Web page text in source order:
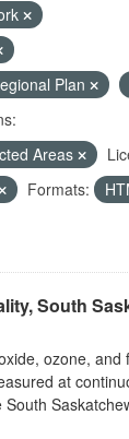
Plan
Areas
Formats:
South
ozone, and
at